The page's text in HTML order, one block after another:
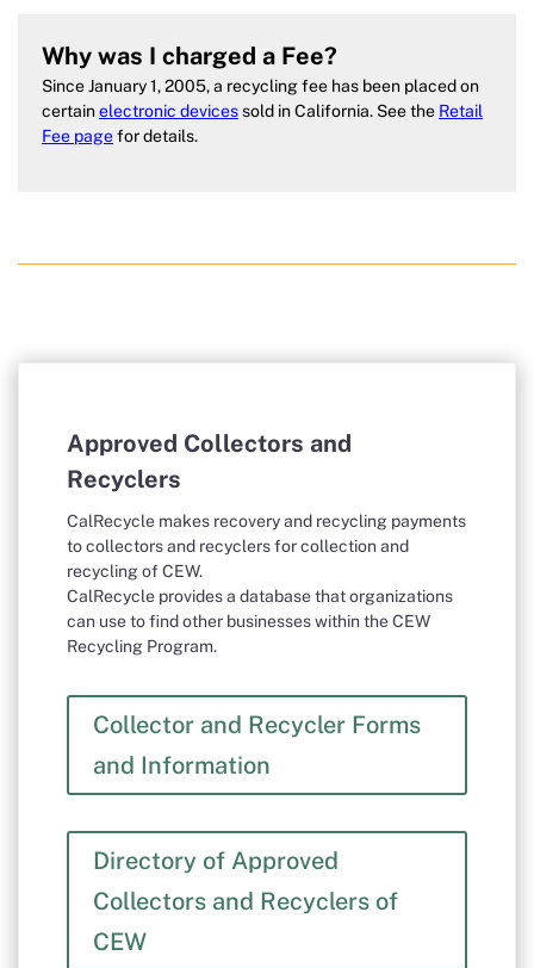
Why was I charged a Fee?
Since January 1, 2005, a recycling fee has been placed on
certainelectronic devicessold in California. See the Retail
Fee pagefor details.
Approved Collectors and
Recyclers
CalRecycle makes recovery and recycling payments
to collectors and recyclers for collection and
recycling of CEW.
CalRecycle provides a database that organizations
can use to find other businesses within the CEW
Recycling Program.
Collector and Recycler Forms
and Information
Directory of Approved
Collectors and Recyclers of
CEW